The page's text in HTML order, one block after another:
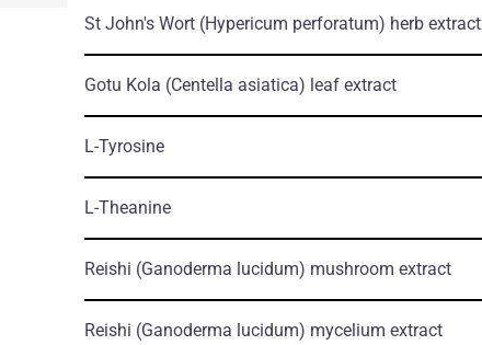
St John's Wort (Hypericum perforatum) herb еxtract
Gotu Kola (Centella asiatica) leaf еxtract
L-Tyrosine
L-Theanine
Reishi (Ganoderma lucidum) mushroom еxtract
Reishi (Ganoderma lucidum) mycelium еxtract